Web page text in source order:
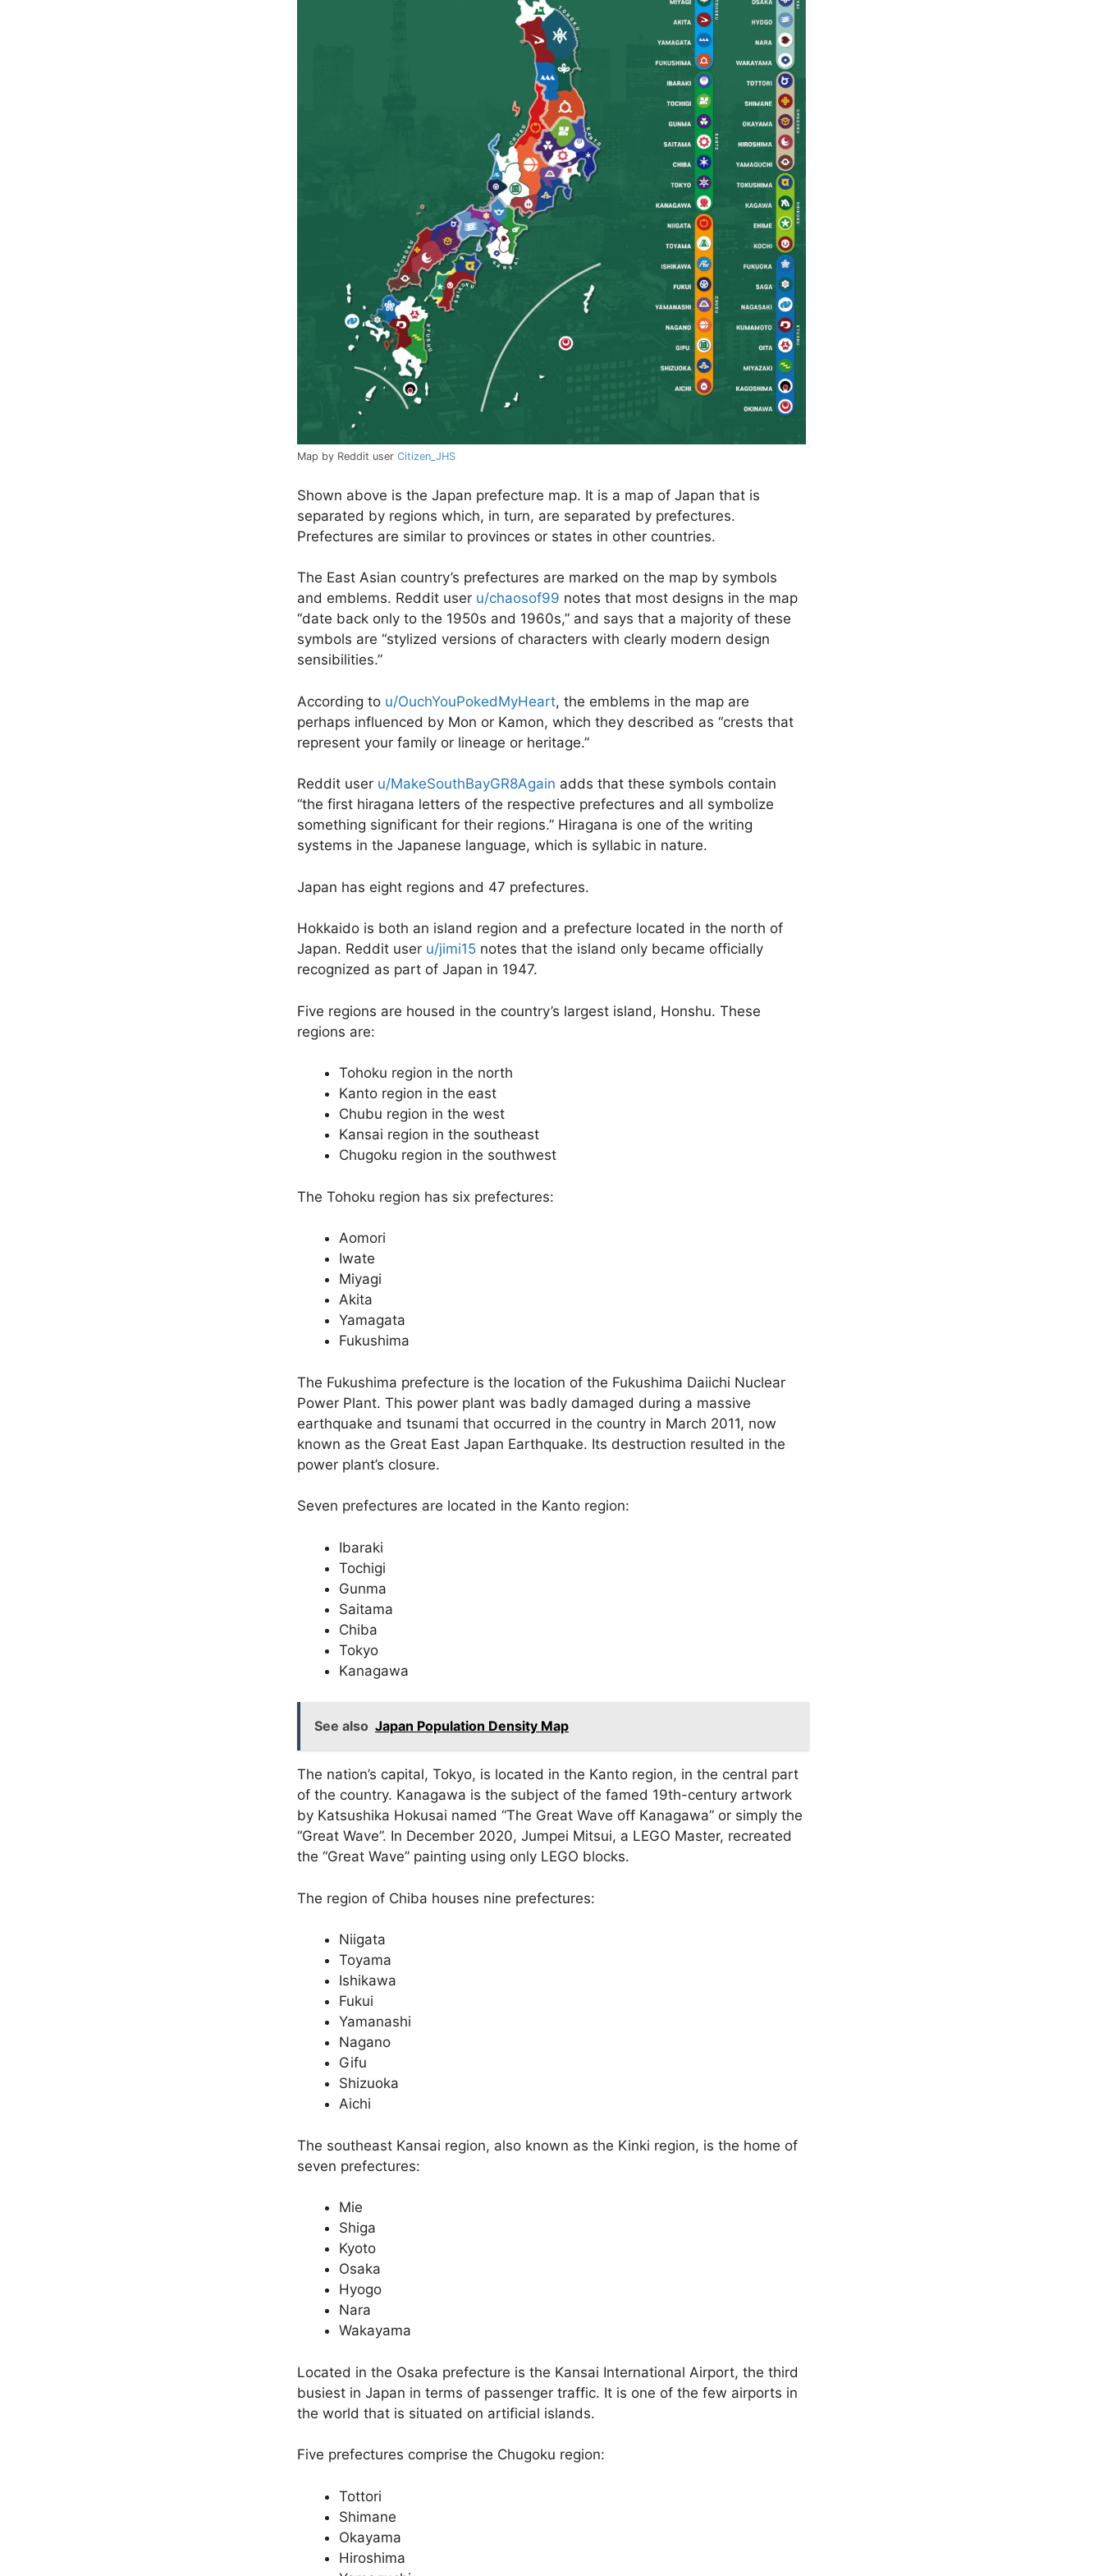
Map by Reddit user Citizen_JHS
Shown above is the Japan prefecture map. It is a map of Japan that is
separated by regions which, in turn, are separated by prefectures.
Prefectures are similar to provinces or states in other countries.
The East Asian country’s prefectures are marked on the map by symbols
and emblems. Reddit user u/chaosof99 notes that most designs in the map
“date back only to the 1950s and 1960s,” and says that a majority of these
symbols are “stylized versions of characters with clearly modern design
sensibilities.”
According to u/OuchYouPokedMyHeart, the emblems in the map are
perhaps influenced by Mon or Kamon, which they described as “crests that
represent your family or lineage or heritage.”
Reddit user u/MakeSouthBayGR8Again adds that these symbols contain
“the first hiragana letters of the respective prefectures and all symbolize
something significant for their regions.” Hiragana is one of the writing
systems in the Japanese language, which is syllabic in nature.
Japan has eight regions and 47 prefectures.
Hokkaido is both an island region and a prefecture located in the north of
Japan. Reddit user u/jimi15 notes that the island only became officially
recognized as part of Japan in 1947.
Five regions are housed in the country’s largest island, Honshu. These
regions are:
Tohoku region in the north
Kanto region in the east
Chubu region in the west
Kansai region in the southeast
Chugoku region in the southwest
The Tohoku region has six prefectures:
Aomori
Iwate
Miyagi
Akita
Yamagata
Fukushima
The Fukushima prefecture is the location of the Fukushima Daiichi Nuclear
Power Plant. This power plant was badly damaged during a massive
earthquake and tsunami that occurred in the country in March 2011, now
known as the Great East Japan Earthquake. Its destruction resulted in the
power plant’s closure.
Seven prefectures are located in the Kanto region:
Ibaraki
Tochigi
Gunma
Saitama
Chiba
Tokyo
Kanagawa
See also Japan Population Density Map
The nation’s capital, Tokyo, is located in the Kanto region, in the central part
of the country. Kanagawa is the subject of the famed 19th-century artwork
by Katsushika Hokusai named “The Great Wave off Kanagawa” or simply the
“Great Wave”. In December 2020, Jumpei Mitsui, a LEGO Master, recreated
the “Great Wave” painting using only LEGO blocks.
The region of Chiba houses nine prefectures:
Niigata
Toyama
Ishikawa
Fukui
Yamanashi
Nagano
Gifu
Shizuoka
Aichi
The southeast Kansai region, also known as the Kinki region, is the home of
seven prefectures:
Mie
Shiga
Kyoto
Osaka
Hyogo
Nara
Wakayama
Located in the Osaka prefecture is the Kansai International Airport, the third
busiest in Japan in terms of passenger traffic. It is one of the few airports in
the world that is situated on artificial islands.
Five prefectures comprise the Chugoku region:
Tottori
Shimane
Okayama
Hiroshima